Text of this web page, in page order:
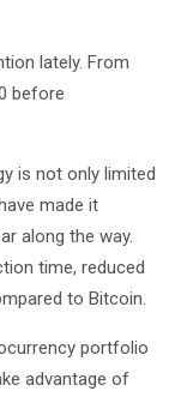
lately. From
before
is not only limited
made it
along the way.
time, reduced
to Bitcoin.
portfolio
advantage of